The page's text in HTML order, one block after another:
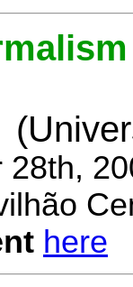
here